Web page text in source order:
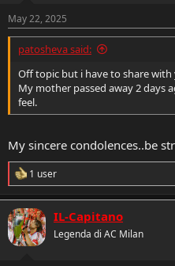
s
:
May 22, 2025
patosheva said:
Off topic but i have to share with
My mother passed away 2 days
feel.
My sincere condolences..be
R
e
a
c
t
i
o
1 user
IL-Capitano
Legenda di AC Milan